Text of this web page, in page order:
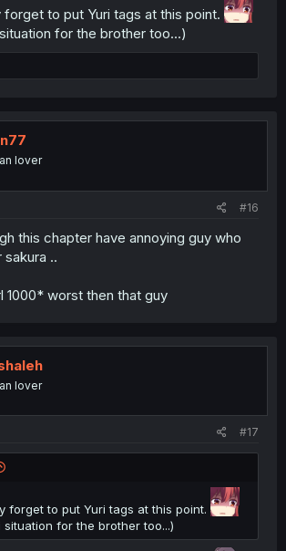
to put Yuri tags at this point.
for the brother too...)
lover
#16
this chapter have annoying guy who
..
1000* worst then that guy
lover
#17
forget to put Yuri tags at this point.
situation for the brother too...)